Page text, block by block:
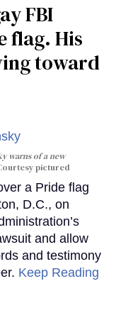
FBI
flag. His
toward
warns of a new
pictured
a Pride flag
D.C., on
and allow
and testimony
Keep Reading